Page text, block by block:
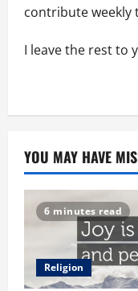
contribute weekly
I leave the rest to
YOU MAY HAVE
6 minutes read
Religion